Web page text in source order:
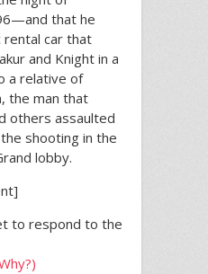
that he
rental car that
and Knight in a
a relative of
the man that
others assaulted
shooting in the
lobby.
to respond to the